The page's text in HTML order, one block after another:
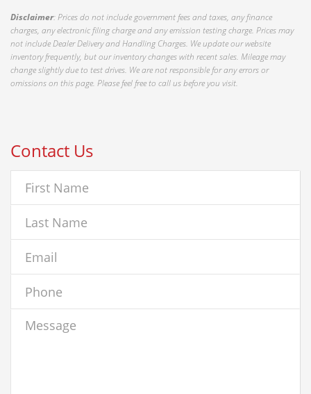
Disclaimer: Prices do not include government fees and taxes, any finance
charges, any electronic filing charge and any emission testing charge. Prices may
not include Dealer Delivery and Handling Charges. We update our website
inventory frequently, but our inventory changes with recent sales. Mileage may
change slightly due to test drives. We are not responsible for any errors or
omissions on this page. Please feel free to call us before you visit.
Contact Us